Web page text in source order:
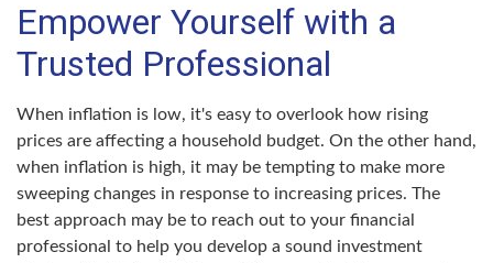
Empower Yourself with a
Trusted Professional
When inflation is low, it's easy to overlook how rising
prices are affecting a household budget. On the other hand,
when inflation is high, it may be tempting to make more
sweeping changes in response to increasing prices. The
best approach may be to reach out to your financial
professional to help you develop a sound investment